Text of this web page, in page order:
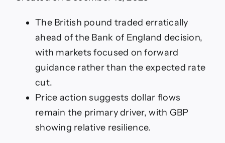
The British pound traded erratically
ahead of the Bank of England decision,
with markets focused on forward
guidance rather than the expected rate
cut.
Price action suggests dollar flows
remain the primary driver, with GBP
showing relative resilience.